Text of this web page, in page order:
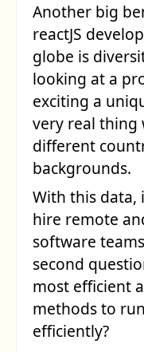
Another big
reactJS
globe is
looking at a
exciting a
very real
different
backgrounds.
With this data,
hire remote
software
second
most efficient
methods to
efficiently?